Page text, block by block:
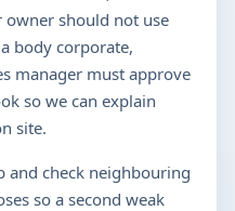
should not use
body corporate,
manager must approve
so we can explain
site.
and check neighbouring
so a second weak